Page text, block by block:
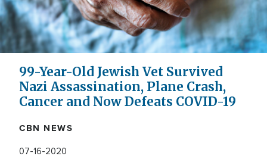
99-Year-Old Jewish Vet Survived
Nazi Assassination, Plane Crash,
Cancer and Now Defeats COVID-19
CBN NEWS
07-16-2020